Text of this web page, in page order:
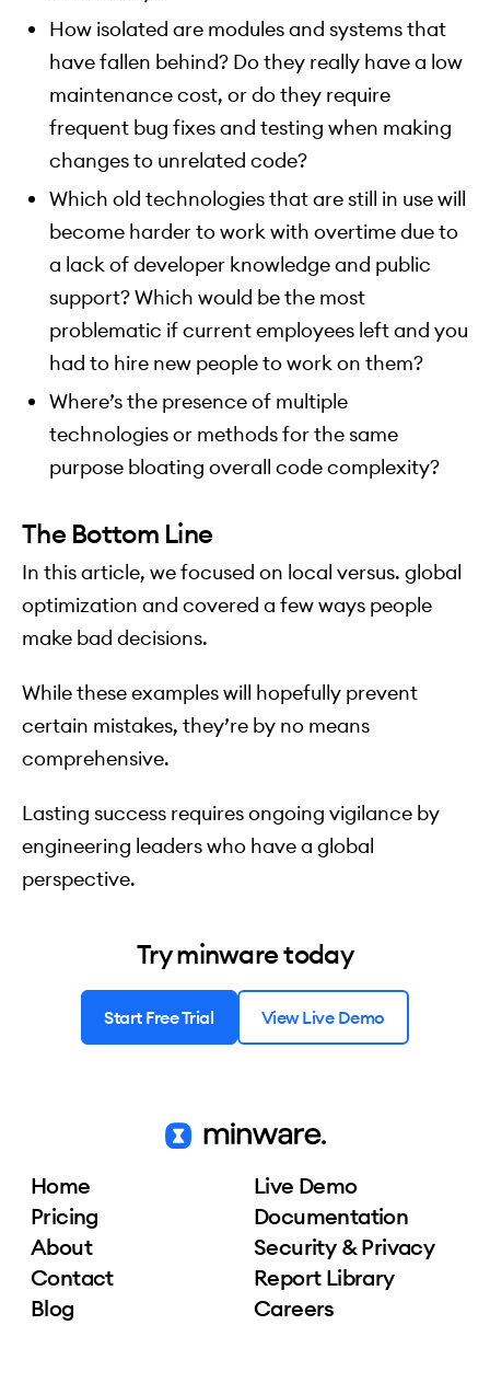
How isolated are modules and systems that
have fallen behind? Do they really have a low
maintenance cost, or do they require
frequent bug fixes and testing when making
changes to unrelated code?
Which old technologies that are still in use will
become harder to work with overtime due to
a lack of developer knowledge and public
support? Which would be the most
problematic if current employees left and you
had to hire new people to work on them?
Where’s the presence of multiple
technologies or methods for the same
purpose bloating overall code complexity?
The Bottom Line
In this article, we focused on local versus. global
optimization and covered a few ways people
make bad decisions.
While these examples will hopefully prevent
certain mistakes, they’re by no means
comprehensive.
Lasting success requires ongoing vigilance by
engineering leaders who have a global
perspective.
Try minware today
Start Free Trial View Live Demo
Home
Pricing
About
Contact
Blog
Live Demo
Documentation
Security & Privacy
Report Library
Careers